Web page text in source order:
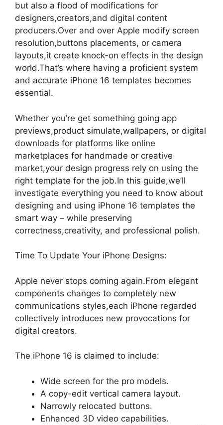
but also a flood of modifications for
designers,creators,and digital content
producers.Over and over Apple modify screen
resolution,buttons placements, or camera
layouts,it create knock-on effects in the design
world.That’s where having a proficient system
and accurate iPhone 16 templates becomes
essential.
Whether you’re get something going app
previews,product simulate,wallpapers, or digital
downloads for platforms like online
marketplaces for handmade or creative
market,your design progress rely on using the
right template for the job.In this guide,we’ll
investigate everything you need to know about
designing and using iPhone 16 templates the
smart way – while preserving
correctness,creativity, and professional polish.
Time To Update Your iPhone Designs:
Apple never stops coming again.From elegant
components changes to completely new
communications styles,each iPhone regarded
collectively introduces new provocations for
digital creators.
The iPhone 16 is claimed to include:
Wide screen for the pro models.
A copy-edit vertical camera layout.
Narrowly relocated buttons.
Enhanced 3D video capabilities.